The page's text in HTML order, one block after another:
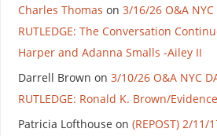
Charles Thomas on 3/16/26 O&A NYC
RUTLEDGE: The Conversation
Harper and Adanna Smalls -Ailey II
Darrell Brown on 3/10/26 O&A NYC
RUTLEDGE: Ronald K. Brown/Evidence
Patricia Lofthouse on (REPOST) 2/11/